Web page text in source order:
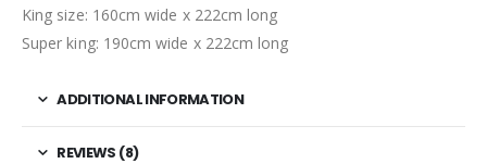
King size: 160cm wide x 222cm long
Super king: 190cm wide x 222cm long
ADDITIONAL INFORMATION
REVIEWS (8)